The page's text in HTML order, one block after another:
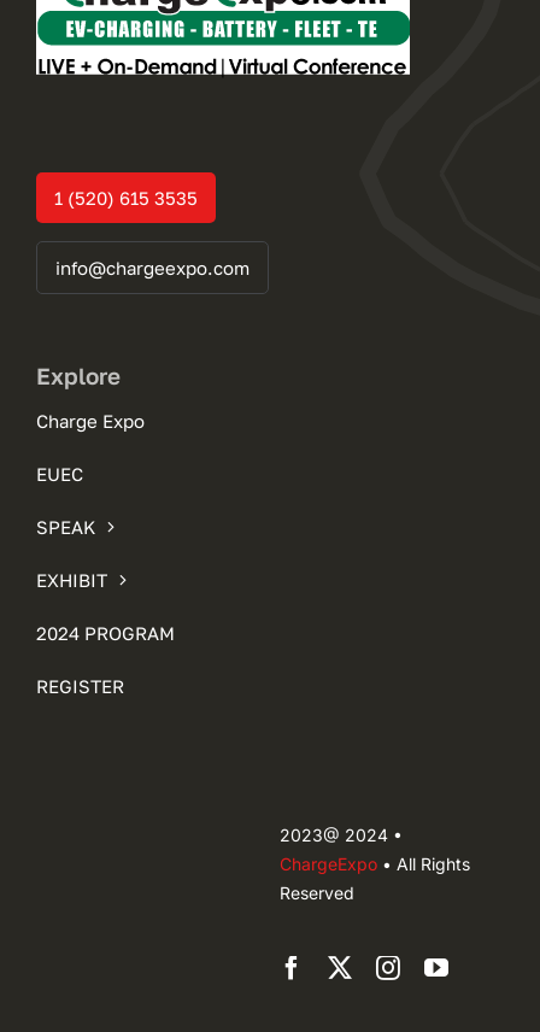
1 (520) 615 3535
info@chargeexpo.com
Explore
Charge Expo
EUEC
SPEAK
EXHIBIT
2024 PROGRAM
REGISTER
2023@ 2024 •
ChargeExpo• All Rights
Reserved